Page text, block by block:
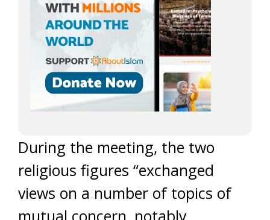
During the meeting, the two
religious figures “exchanged
views on a number of topics of
mutual concern, notably